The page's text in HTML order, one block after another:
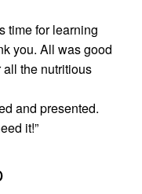
time for learning
you. All was good
the nutritious
and presented.
it!”